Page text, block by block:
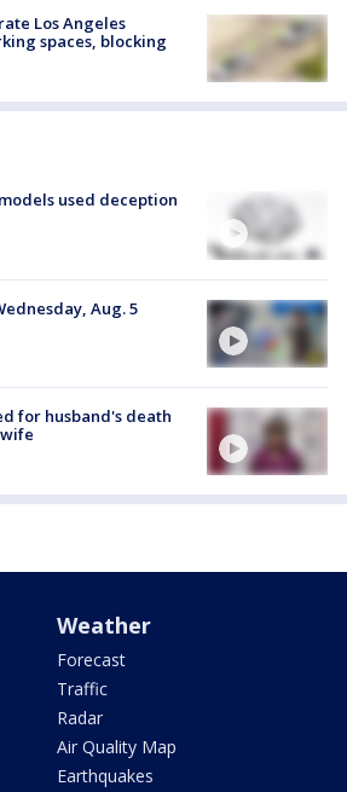
Los Angeles
spaces, blocking
used deception
Aug. 5
for husband's death
Weather
Forecast
Traffic
Radar
Air Quality Map
Earthquakes